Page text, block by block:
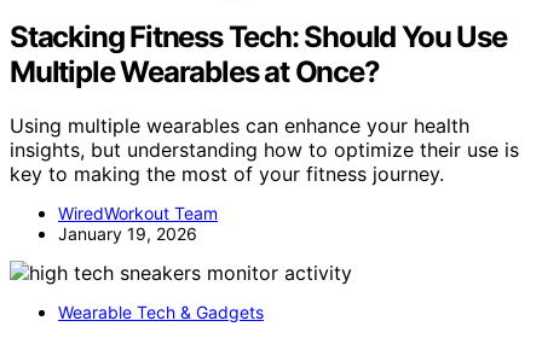
Stacking Fitness Tech: Should You Use
Multiple Wearables at Once?
Using multiple wearables can enhance your health
insights, but understanding how to optimize their use is
key to making the most of your fitness journey.
WiredWorkout Team
January 19, 2026
Wearable Tech & Gadgets